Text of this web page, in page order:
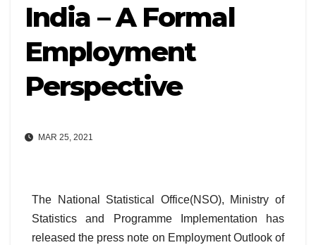
India – A Formal
Employment
Perspective
MAR 25, 2021
The National Statistical Office(NSO), Ministry of
Statistics and Programme Implementation has
released the press note on Employment Outlook of